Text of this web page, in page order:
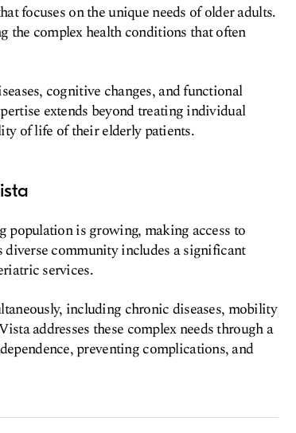
focuses on the unique needs of older adults.
the complex health conditions that often
cognitive changes, and functional
extends beyond treating individual
of life of their elderly patients.
population is growing, making access to
community includes a significant
services.
including chronic diseases, mobility
addresses these complex needs through a
preventing complications, and